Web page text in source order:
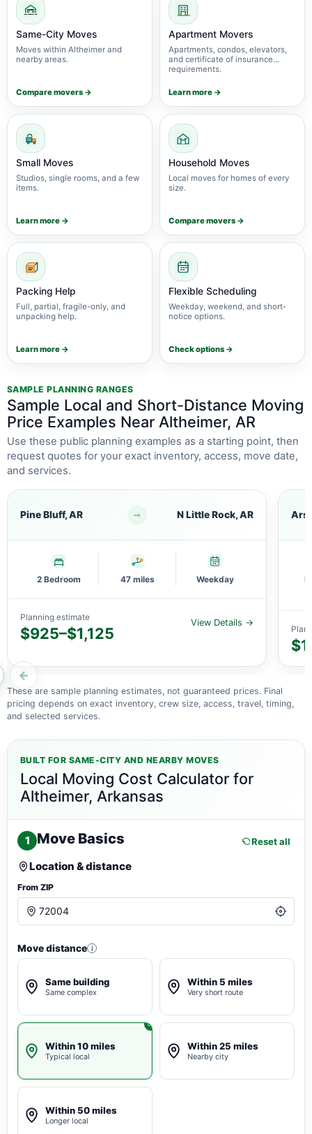
Same-City Moves
Moves within Altheimer and
nearby areas.
Compare movers →
Apartment Movers
Apartments, condos, elevators,
and certificate of insurance
requirements.
Learn more →
Small Moves
Studios, single rooms, and a few
items.
Learn more →
Household Moves
Local moves for homes of every
size.
Compare movers →
Packing Help
Full, partial, fragile-only, and
unpacking help.
Learn more →
Flexible Scheduling
Weekday, weekend, and short-
notice options.
Check options →
SAMPLE PLANNING RANGES
Sample Local and Short-Distance Moving
Price Examples Near Altheimer, AR
Use these public planning examples as a starting point, then
request quotes for your exact inventory, access, move date,
and services.
Pine Bluff, AR N Little Rock, AR
2 Bedroom 47 miles Weekday
Planning estimate
$925–$1,125
View Details →
←
These are sample planning estimates, not guaranteed prices. Final
pricing depends on exact inventory, crew size, access, travel, timing,
and selected services.
BUILT FOR SAME-CITY AND NEARBY MOVES
Local Moving Cost Calculator for
Altheimer, Arkansas
1 Move Basics Reset all
Location & distance
From ZIP
Move distance i
Same building
Same complex
Within 5 miles
Very short route
Within 10 miles
Typical local
Within 25 miles
Nearby city
Within 50 miles
Longer local